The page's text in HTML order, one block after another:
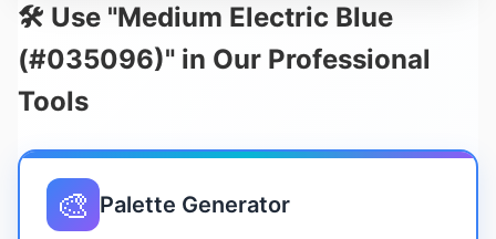
🛠️ Use "Medium Electric Blue
(#035096)" in Our Professional
Tools
🎨 Palette Generator